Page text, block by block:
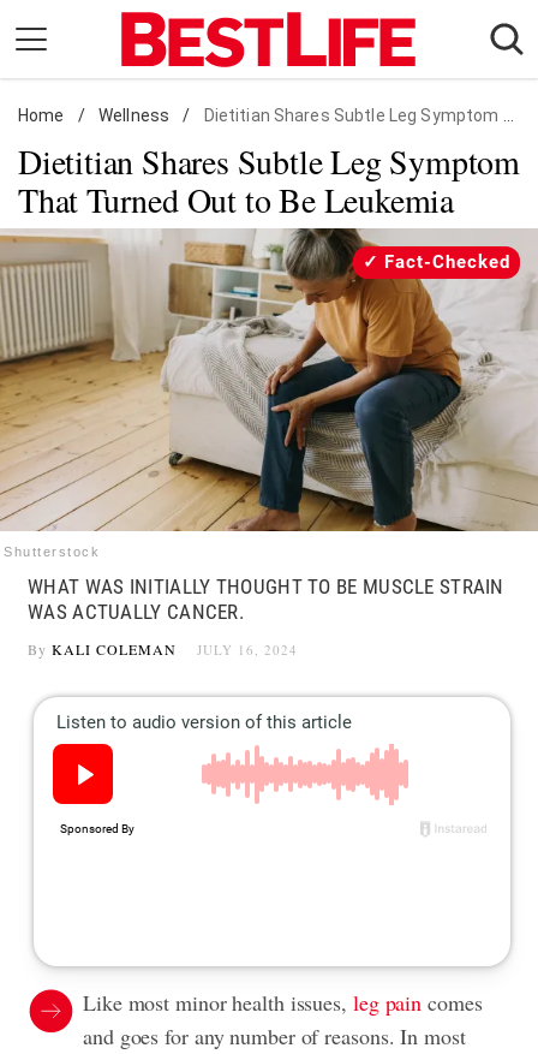
content
Daily Living
Shopping
Wellness
Money
Entertainment
Travel
Facts & Humor
Follow
us:
FacebookInstagram
Home / Wellness / Dietitian Shares Subtle Leg Symptom That Turned Out to Be Leukemia
Dietitian Shares Subtle Leg Symptom
That Turned Out to Be Leukemia
Shutterstock
Fact-Checked
WHAT WAS INITIALLY THOUGHT TO BE MUSCLE STRAIN
WAS ACTUALLY CANCER.
By KALI COLEMAN JULY 16, 2024
Like most minor health issues, leg pain comes
and goes for any number of reasons. In most